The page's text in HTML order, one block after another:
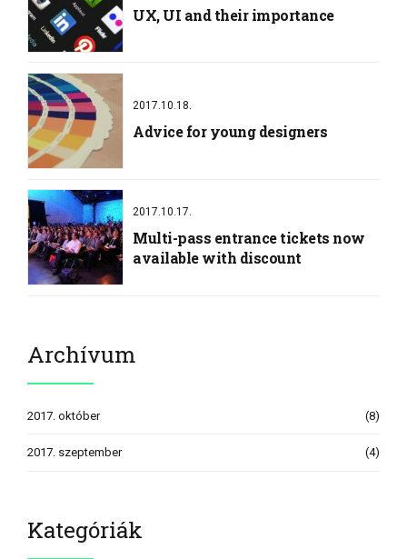
UX, UI and their importance
2017.10.18.
Advice for young designers
2017.10.17.
Multi-pass entrance tickets now
available with discount
Archívum
2017. október (8)
2017. szeptember (4)
Kategóriák